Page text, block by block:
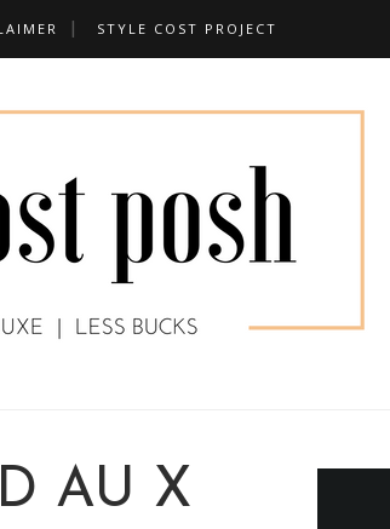
STYLE COST PROJECT
AU X